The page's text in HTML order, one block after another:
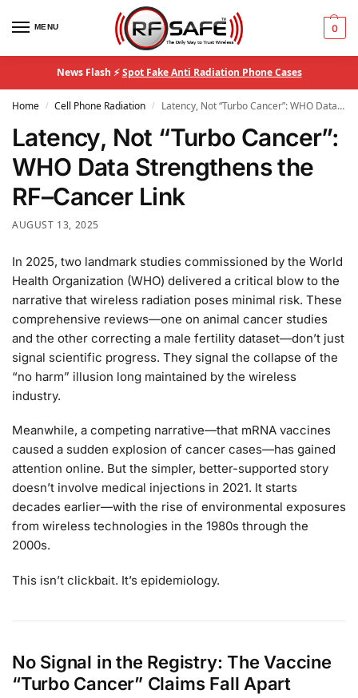
MENU 0
News Flash ⚡Spot Fake Anti Radiation Phone Cases
Home / Cell Phone Radiation / Latency, Not “Turbo Cancer”: WHO Data Strengthens the RF–Cancer Link
Latency, Not “Turbo Cancer”:
WHO Data Strengthens the
RF–Cancer Link
AUGUST 13, 2025
In 2025, two landmark studies commissioned by the World
Health Organization (WHO) delivered a critical blow to the
narrative that wireless radiation poses minimal risk. These
comprehensive reviews—one on animal cancer studies
and the other correcting a male fertility dataset—don’t just
signal scientific progress. They signal the collapse of the
“no harm” illusion long maintained by the wireless
industry.
Meanwhile, a competing narrative—that mRNA vaccines
caused a sudden explosion of cancer cases—has gained
attention online. But the simpler, better-supported story
doesn’t involve medical injections in 2021. It starts
decades earlier—with the rise of environmental exposures
from wireless technologies in the 1980s through the
2000s.
This isn’t clickbait. It’s epidemiology.
No Signal in the Registry: The Vaccine
“Turbo Cancer” Claims Fall Apart